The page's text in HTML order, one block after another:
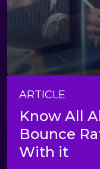
ARTICLE
Know All
Bounce
With it